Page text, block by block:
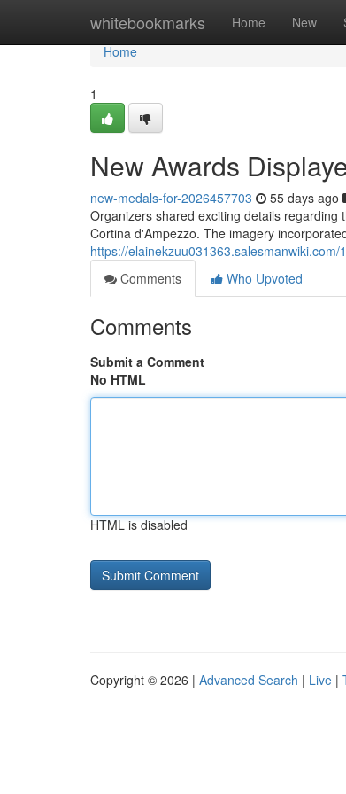
whitebookmarks Home New
Home
Home
1
New Awards
new-medals-for-2026457703 55 days ago
Organizers shared exciting details
Cortina d'Ampezzo. The imagery
https://
Comments
Who Upvoted
Comments
Submit a Comment
No HTML
HTML is disabled
Copyright © 2026 | Advanced Search | Live |